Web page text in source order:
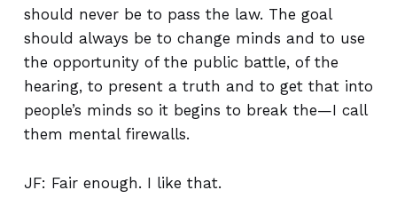
should never be to pass the law. The goal
should always be to change minds and to use
the opportunity of the public battle, of the
hearing, to present a truth and to get that into
people’s minds so it begins to break the—I call
them mental firewalls.
JF: Fair enough. I like that.